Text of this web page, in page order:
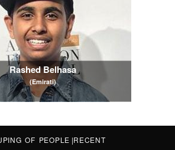
Rashed Belhasa
(Emirati)
OF PEOPLE |RECENT